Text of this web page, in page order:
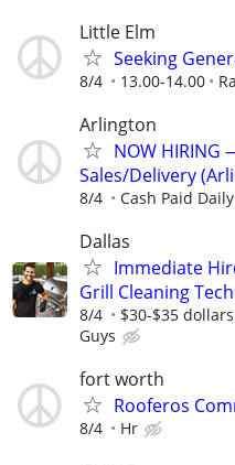
Little Elm
Seeking
8/4 13.00-14.00
Arlington
NOW HIRING
Sales/Delivery
8/4 Cash Paid Daily
Dallas
Immediate
Grill Cleaning
8/4 $30-$35
Guys
fort worth
Rooferos
8/4 Hr